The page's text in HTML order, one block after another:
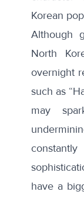
Korean
Although
North
overnight
such as
may
have a